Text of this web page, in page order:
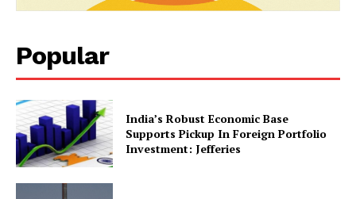
Popular
India’s Robust Economic Base
Supports Pickup In Foreign Portfolio
Investment: Jefferies